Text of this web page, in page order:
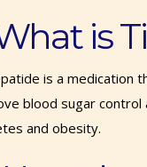
is
is a medication
blood sugar
and obesity.